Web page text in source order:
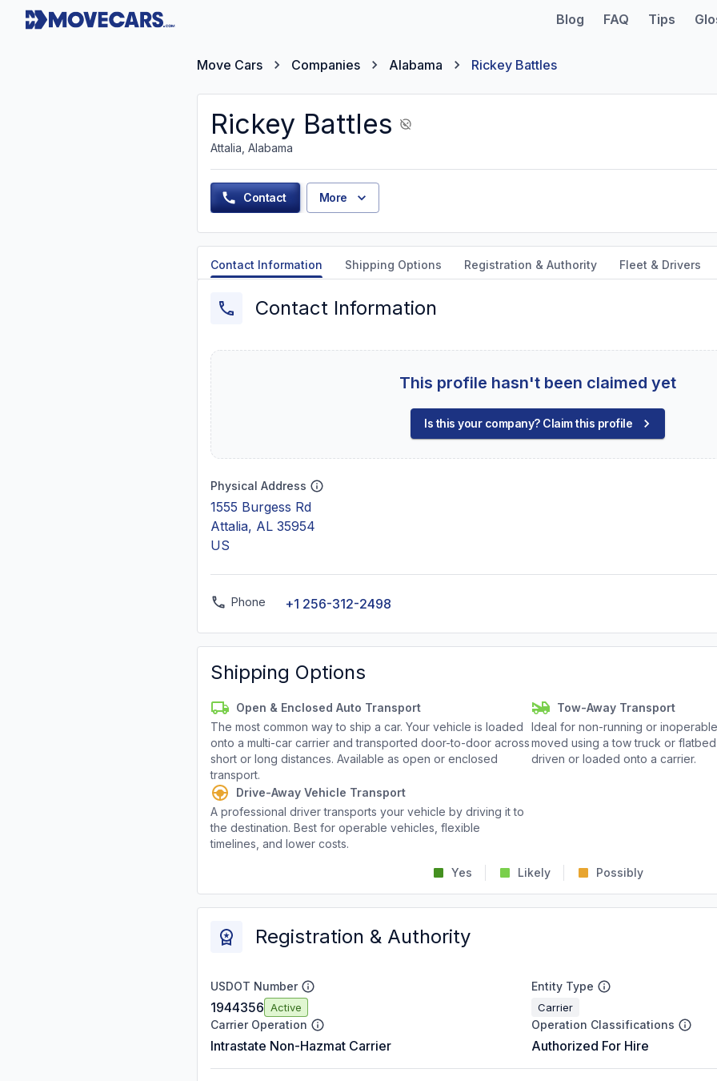
Blog FAQ Tips
Move Cars Companies Alabama Rickey Battles
Rickey Battles
Attalia, Alabama
Contact More
Contact Information Shipping Options Registration & Authority Fleet & Drivers
Contact Information
This profile hasn't been claimed yet
Is this your company? Claim this profile
Physical Address
1555 Burgess Rd
Attalia, AL 35954
US
Phone +1 256-312-2498
Shipping Options
Open & Enclosed Auto Transport
The most common way to ship a car. Your vehicle is loaded
onto a multi-car carrier and transported door-to-door across
short or long distances. Available as open or enclosed
transport.
Tow-Away Transport
Ideal for non-running or
moved using a tow truck or
driven or loaded onto a carrier.
Drive-Away Vehicle Transport
A professional driver transports your vehicle by driving it to
the destination. Best for operable vehicles, flexible
timelines, and lower costs.
Yes Likely Possibly
Registration & Authority
USDOT Number
1944356 Active
Entity Type
Carrier
Carrier Operation
Intrastate Non-Hazmat Carrier
Operation Classifications
Authorized For Hire